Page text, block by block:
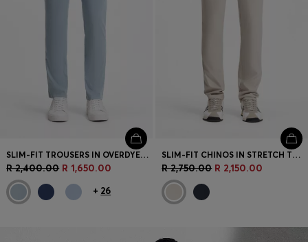
SLIM-FIT TROUSERS IN OVERDYED STRETCH SATIN
R 2,400.00 R 1,650.00
+ 26
SLIM-FIT CHINOS IN STRETCH TWILL
R 2,750.00 R 2,150.00